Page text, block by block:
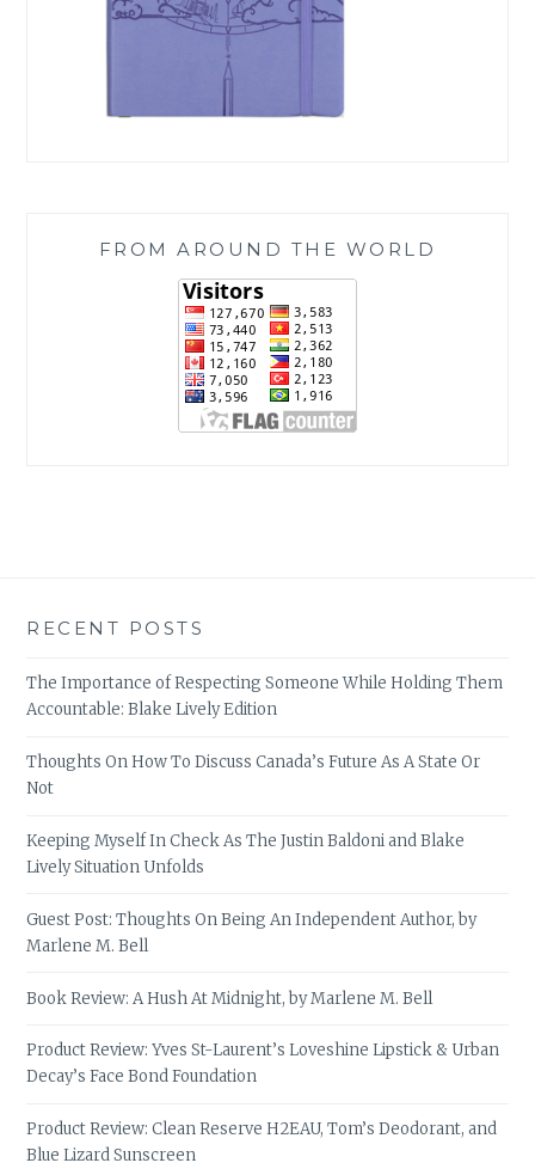
FROM AROUND THE WORLD
RECENT POSTS
The Importance of Respecting Someone While Holding Them
Accountable: Blake Lively Edition
Thoughts On How To Discuss Canada’s Future As A State Or
Not
Keeping Myself In Check As The Justin Baldoni and Blake
Lively Situation Unfolds
Guest Post: Thoughts On Being An Independent Author, by
Marlene M. Bell
Book Review: A Hush At Midnight, by Marlene M. Bell
Product Review: Yves St-Laurent’s Loveshine Lipstick & Urban
Decay’s Face Bond Foundation
Product Review: Clean Reserve H2EAU, Tom’s Deodorant, and
Blue Lizard Sunscreen